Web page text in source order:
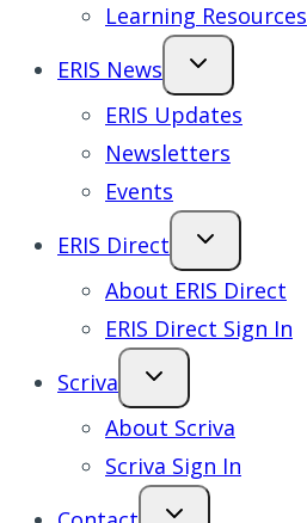
Learning Resources
ERIS News
ERIS Updates
Newsletters
Events
ERIS Direct
About ERIS Direct
ERIS Direct Sign In
Scriva
About Scriva
Scriva Sign In